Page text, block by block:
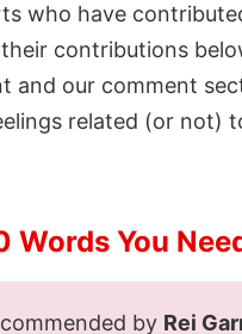
who have
contributions
and our comment
related (or not)
Words You
by Rei